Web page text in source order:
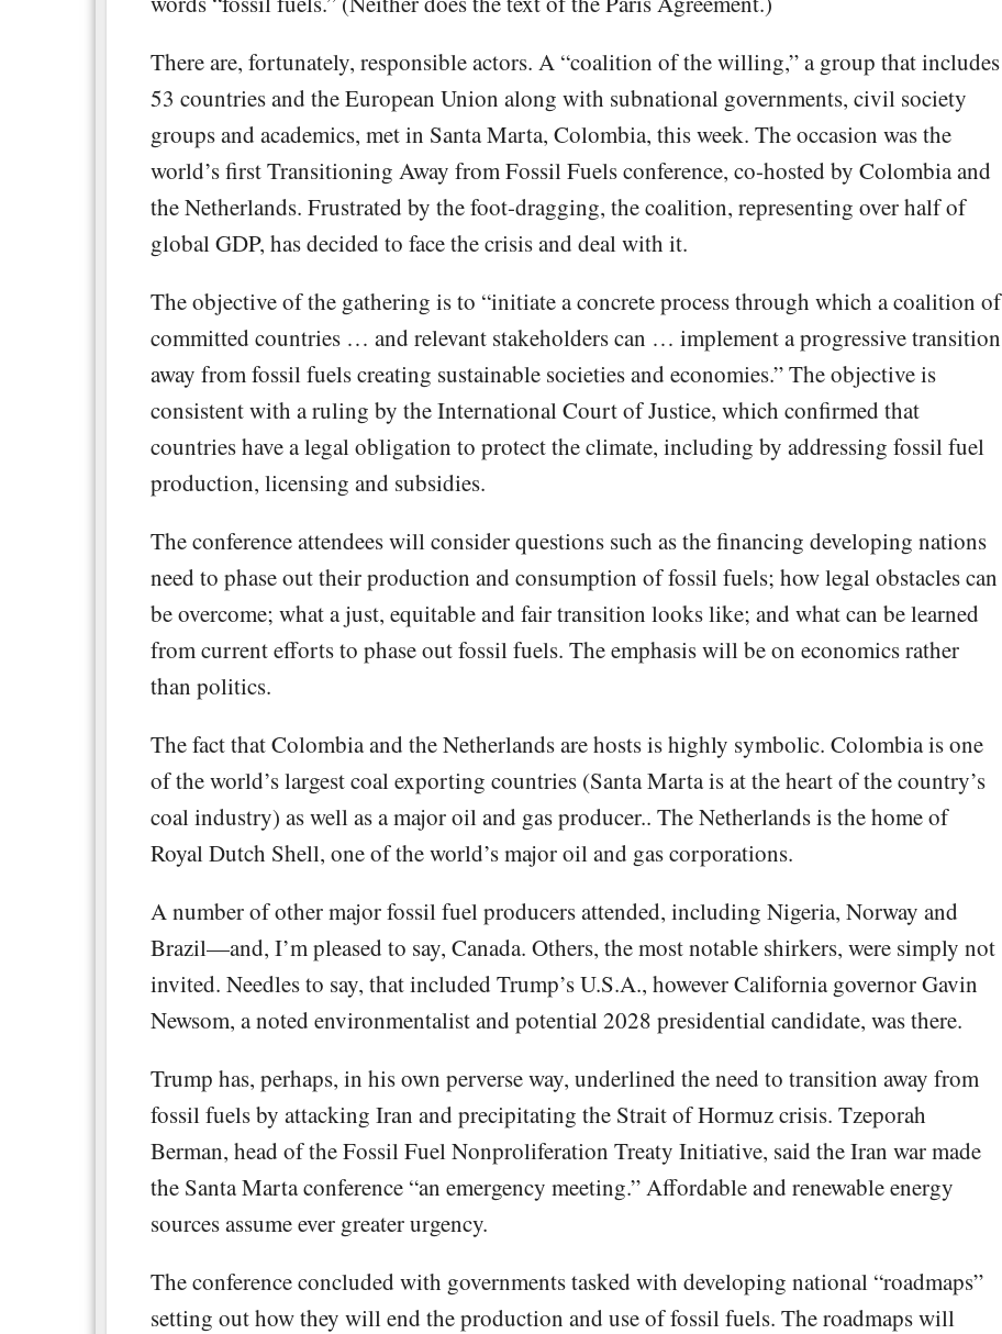
There are, fortunately, responsible actors. A “coalition of the willing,” a group that includes
53 countries and the European Union along with subnational governments, civil society
groups and academics, met in Santa Marta, Colombia, this week. The occasion was the
world’s first Transitioning Away from Fossil Fuels conference, co-hosted by Colombia and
the Netherlands. Frustrated by the foot-dragging, the coalition, representing over half of
global GDP, has decided to face the crisis and deal with it.
The objective of the gathering is to “initiate a concrete process through which a coalition of
committed countries … and relevant stakeholders can … implement a progressive transition
away from fossil fuels creating sustainable societies and economies.” The objective is
consistent with a ruling by the International Court of Justice, which confirmed that
countries have a legal obligation to protect the climate, including by addressing fossil fuel
production, licensing and subsidies.
The conference attendees will consider questions such as the financing developing nations
need to phase out their production and consumption of fossil fuels; how legal obstacles can
be overcome; what a just, equitable and fair transition looks like; and what can be learned
from current efforts to phase out fossil fuels. The emphasis will be on economics rather
than politics.
The fact that Colombia and the Netherlands are hosts is highly symbolic. Colombia is one
of the world’s largest coal exporting countries (Santa Marta is at the heart of the country’s
coal industry) as well as a major oil and gas producer.. The Netherlands is the home of
Royal Dutch Shell, one of the world’s major oil and gas corporations.
A number of other major fossil fuel producers attended, including Nigeria, Norway and
Brazil—and, I’m pleased to say, Canada. Others, the most notable shirkers, were simply not
invited. Needles to say, that included Trump’s U.S.A., however California governor Gavin
Newsom, a noted environmentalist and potential 2028 presidential candidate, was there.
Trump has, perhaps, in his own perverse way, underlined the need to transition away from
fossil fuels by attacking Iran and precipitating the Strait of Hormuz crisis. Tzeporah
Berman, head of the Fossil Fuel Nonproliferation Treaty Initiative, said the Iran war made
the Santa Marta conference “an emergency meeting.” Affordable and renewable energy
sources assume ever greater urgency.
The conference concluded with governments tasked with developing national “roadmaps”
setting out how they will end the production and use of fossil fuels. The roadmaps will